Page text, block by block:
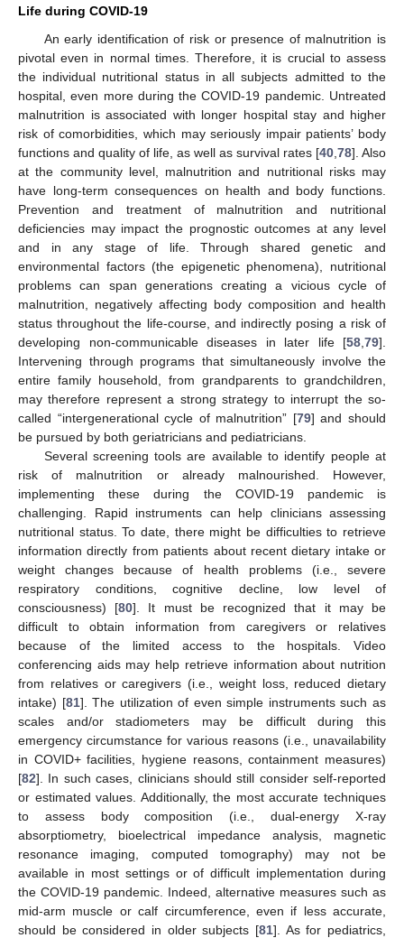
Life during COVID-19
An early identification of risk or presence of malnutrition is
pivotal even in normal times. Therefore, it is crucial to assess
the individual nutritional status in all subjects admitted to the
hospital, even more during the COVID-19 pandemic. Untreated
malnutrition is associated with longer hospital stay and higher
risk of comorbidities, which may seriously impair patients’ body
functions and quality of life, as well as survival rates [40 78]. Also
at the community level, malnutrition and nutritional risks may
have long-term consequences on health and body functions.
Prevention and treatment of malnutrition and nutritional
deficiencies may impact the prognostic outcomes at any level
and in any stage of life. Through shared genetic and
environmental factors (the epigenetic phenomena), nutritional
problems can span generations creating a vicious cycle of
malnutrition, negatively affecting body composition and health
status throughout the life-course, and indirectly posing a risk of
developing non-communicable diseases in later life [58 79].
Intervening through programs that simultaneously involve the
entire family household, from grandparents to grandchildren,
may therefore represent a strong strategy to interrupt the so-
called “intergenerational cycle of malnutrition” [79] and should
be pursued by both geriatricians and pediatricians.
Several screening tools are available to identify people at
risk of malnutrition or already malnourished. However,
implementing these during the COVID-19 pandemic is
challenging. Rapid instruments can help clinicians assessing
nutritional status. To date, there might be difficulties to retrieve
information directly from patients about recent dietary intake or
weight changes because of health problems (i.e., severe
respiratory conditions, cognitive decline, low level of
consciousness) [80]. It must be recognized that it may be
difficult to obtain information from caregivers or relatives
because of the limited access to the hospitals. Video
conferencing aids may help retrieve information about nutrition
from relatives or caregivers (i.e., weight loss, reduced dietary
intake) [81]. The utilization of even simple instruments such as
scales and/or stadiometers may be difficult during this
emergency circumstance for various reasons (i.e., unavailability
in COVID+ facilities, hygiene reasons, containment measures)
[82]. In such cases, clinicians should still consider self-reported
or estimated values. Additionally, the most accurate techniques
to assess body composition (i.e., dual-energy X-ray
absorptiometry, bioelectrical impedance analysis, magnetic
resonance imaging, computed tomography) may not be
available in most settings or of difficult implementation during
the COVID-19 pandemic. Indeed, alternative measures such as
mid-arm muscle or calf circumference, even if less accurate,
should be considered in older subjects [81]. As for pediatrics,